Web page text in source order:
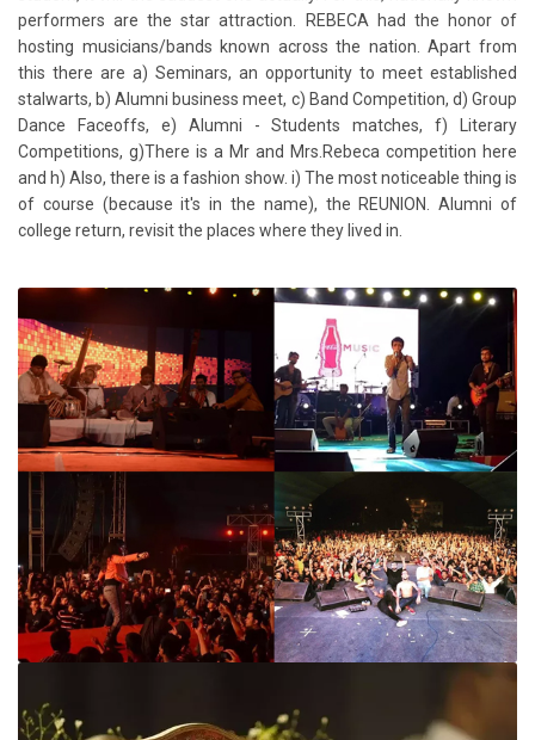
performers are the star attraction. REBECA had the honor of
hosting musicians/bands known across the nation. Apart from
this there are a) Seminars, an opportunity to meet established
stalwarts, b) Alumni business meet, c) Band Competition, d) Group
Dance Faceoffs, e) Alumni - Students matches, f) Literary
Competitions, g)There is a Mr and Mrs.Rebeca competition here
and h) Also, there is a fashion show. i) The most noticeable thing is
of course (because it's in the name), the REUNION. Alumni of
college return, revisit the places where they lived in.